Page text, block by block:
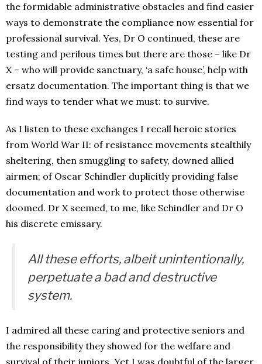
the formidable administrative obstacles and find easier
ways to demonstrate the compliance now essential for
professional survival. Yes, Dr O continued, these are
testing and perilous times but there are those – like Dr
X – who will provide sanctuary, ‘a safe house’, help with
ersatz documentation. The important thing is that we
find ways to tender what we must: to survive.
As I listen to these exchanges I recall heroic stories
from World War II: of resistance movements stealthily
sheltering, then smuggling to safety, downed allied
airmen; of Oscar Schindler duplicitly providing false
documentation and work to protect those otherwise
doomed. Dr X seemed, to me, like Schindler and Dr O
his discrete emissary.
All these efforts, albeit unintentionally,
perpetuate a bad and destructive
system.
I admired all these caring and protective seniors and
the responsibility they showed for the welfare and